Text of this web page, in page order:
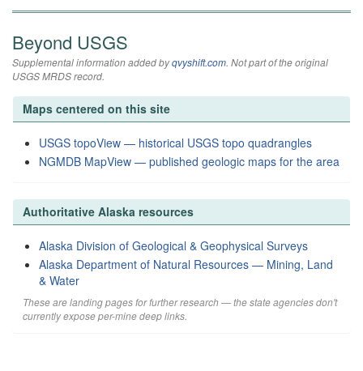
Beyond USGS
Supplemental information added byqvyshift.com. Not part of the original
USGS MRDS record.
Maps centered on this site
USGS topoView — historical USGS topo quadrangles
NGMDB MapView — published geologic maps for the area
Authoritative Alaska resources
Alaska Division of Geological & Geophysical Surveys
Alaska Department of Natural Resources — Mining, Land
& Water
These are landing pages for further research — the state agencies don't
currently expose per-mine deep links.